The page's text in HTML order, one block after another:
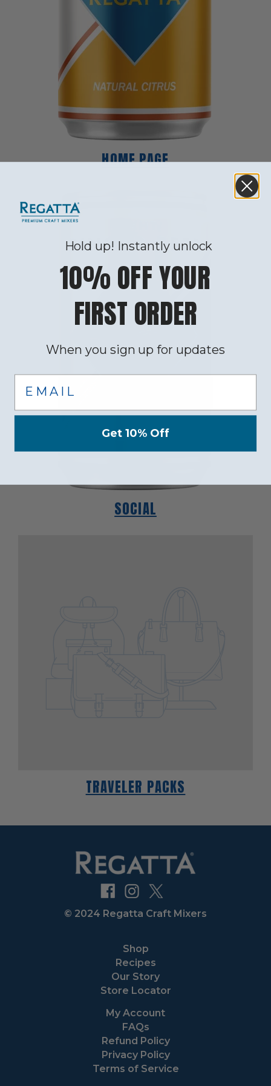
HOME PAGE
SOCIAL
TRAVELER PACKS
© 2024 Regatta Craft Mixers
Shop
Recipes
Our Story
Store Locator
My Account
FAQs
Refund Policy
Privacy Policy
Terms of Service
Hold up! Instantly unlock
10% OFF YOUR
FIRST ORDER
When you sign up for updates
Email
Get 10% Off